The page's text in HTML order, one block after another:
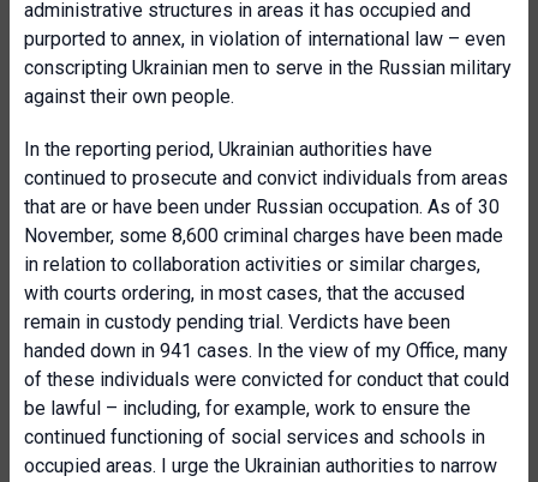
administrative structures in areas it has occupied and
purported to annex, in violation of international law – even
conscripting Ukrainian men to serve in the Russian military
against their own people.
In the reporting period, Ukrainian authorities have
continued to prosecute and convict individuals from areas
that are or have been under Russian occupation. As of 30
November, some 8,600 criminal charges have been made
in relation to collaboration activities or similar charges,
with courts ordering, in most cases, that the accused
remain in custody pending trial. Verdicts have been
handed down in 941 cases. In the view of my Office, many
of these individuals were convicted for conduct that could
be lawful – including, for example, work to ensure the
continued functioning of social services and schools in
occupied areas. I urge the Ukrainian authorities to narrow